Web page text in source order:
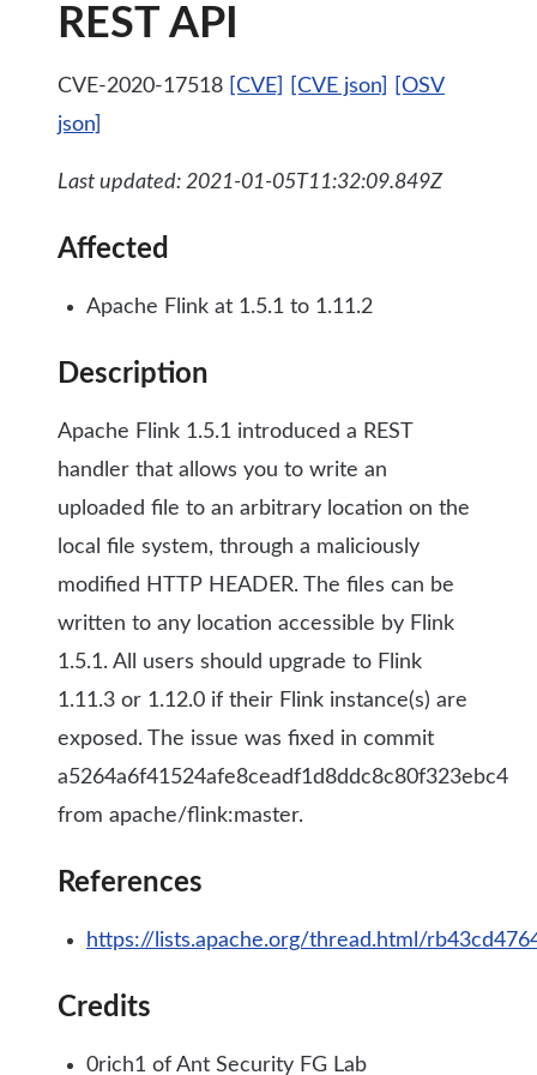
REST API
CVE-2020-17518 [CVE] [CVE json]
[OSV
json]
Last updated: 2021-01-05T11:32:09.849Z
Affected
Apache Flink at 1.5.1 to 1.11.2
Description
Apache Flink 1.5.1 introduced a REST
handler that allows you to write an
uploaded file to an arbitrary location on the
local file system, through a maliciously
modified HTTP HEADER. The files can be
written to any location accessible by Flink
1.5.1. All users should upgrade to Flink
1.11.3 or 1.12.0 if their Flink instance(s) are
exposed. The issue was fixed in commit
a5264a6f41524afe8ceadf1d8ddc8c80f323ebc4
from apache/flink:master.
References
https://lists.apache.org/thread.html/
Credits
0rich1 of Ant Security FG Lab